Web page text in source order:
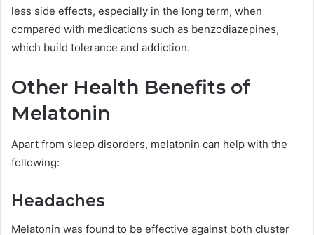
less side effects, especially in the long term, when
compared with medications such as benzodiazepines,
which build tolerance and addiction.
Other Health Benefits of
Melatonin
Apart from sleep disorders, melatonin can help with the
following:
Headaches
Melatonin was found to be effective against both cluster